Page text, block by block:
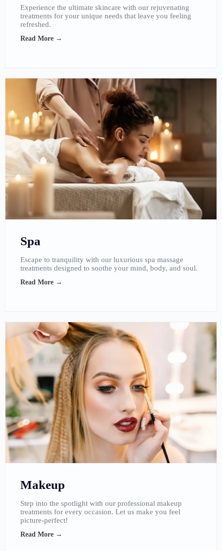
Experience the ultimate skincare with our rejuvenating
treatments for your unique needs that leave you feeling
refreshed.
Read More →
Spa
Escape to tranquility with our luxurious spa massage
treatments designed to soothe your mind, body, and soul.
Read More →
Makeup
Step into the spotlight with our professional makeup
treatments for every occasion. Let us make you feel
picture-perfect!
Read More →